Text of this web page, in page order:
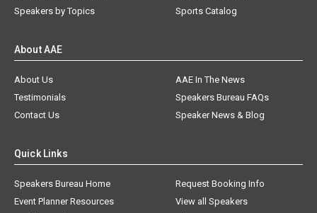
Speakers by Topics
Sports Catalog
About AAE
About Us
AAE In The News
Testimonials
Speakers Bureau FAQs
Contact Us
Speaker News & Blog
Quick Links
Speakers Bureau Home
Request Booking Info
Event Planner Resources
View all Speakers